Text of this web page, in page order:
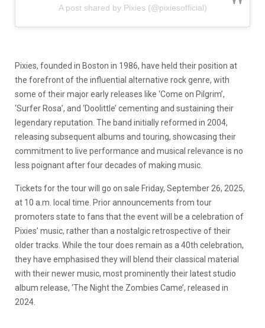
A post shared by Pixies (@pixiesofficial)
Pixies, founded in Boston in 1986, have held their position at
the forefront of the influential alternative rock genre, with
some of their major early releases like ‘Come on Pilgrim’,
‘Surfer Rosa’, and ‘Doolittle’ cementing and sustaining their
legendary reputation. The band initially reformed in 2004,
releasing subsequent albums and touring, showcasing their
commitment to live performance and musical relevance is no
less poignant after four decades of making music.
Tickets for the tour will go on sale Friday, September 26, 2025,
at 10 a.m. local time. Prior announcements from tour
promoters state to fans that the event will be a celebration of
Pixies’ music, rather than a nostalgic retrospective of their
older tracks. While the tour does remain as a 40th celebration,
they have emphasised they will blend their classical material
with their newer music, most prominently their latest studio
album release, ‘The Night the Zombies Came’, released in
2024.